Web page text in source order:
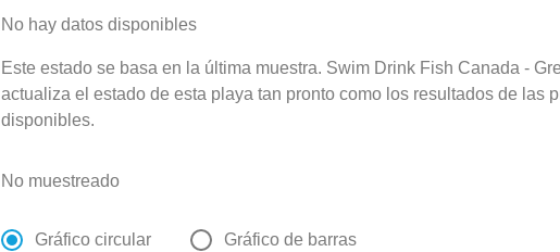
No hay datos disponibles
Este estado se basa en la última muestra. Swim Drink Fish Canada -
actualiza el estado de esta playa tan pronto como los resultados de las
disponibles.
No muestreado
Gráfico circular Gráfico de barras